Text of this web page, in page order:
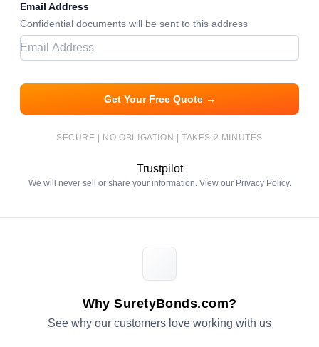
Email Address
Confidential documents will be sent to this address
Get Your Free Quote →
SECURE | NO OBLIGATION | TAKES 2 MINUTES
Trustpilot
We will never sell or share your information. View our Privacy Policy.
Why SuretyBonds.com?
See why our customers love working with us